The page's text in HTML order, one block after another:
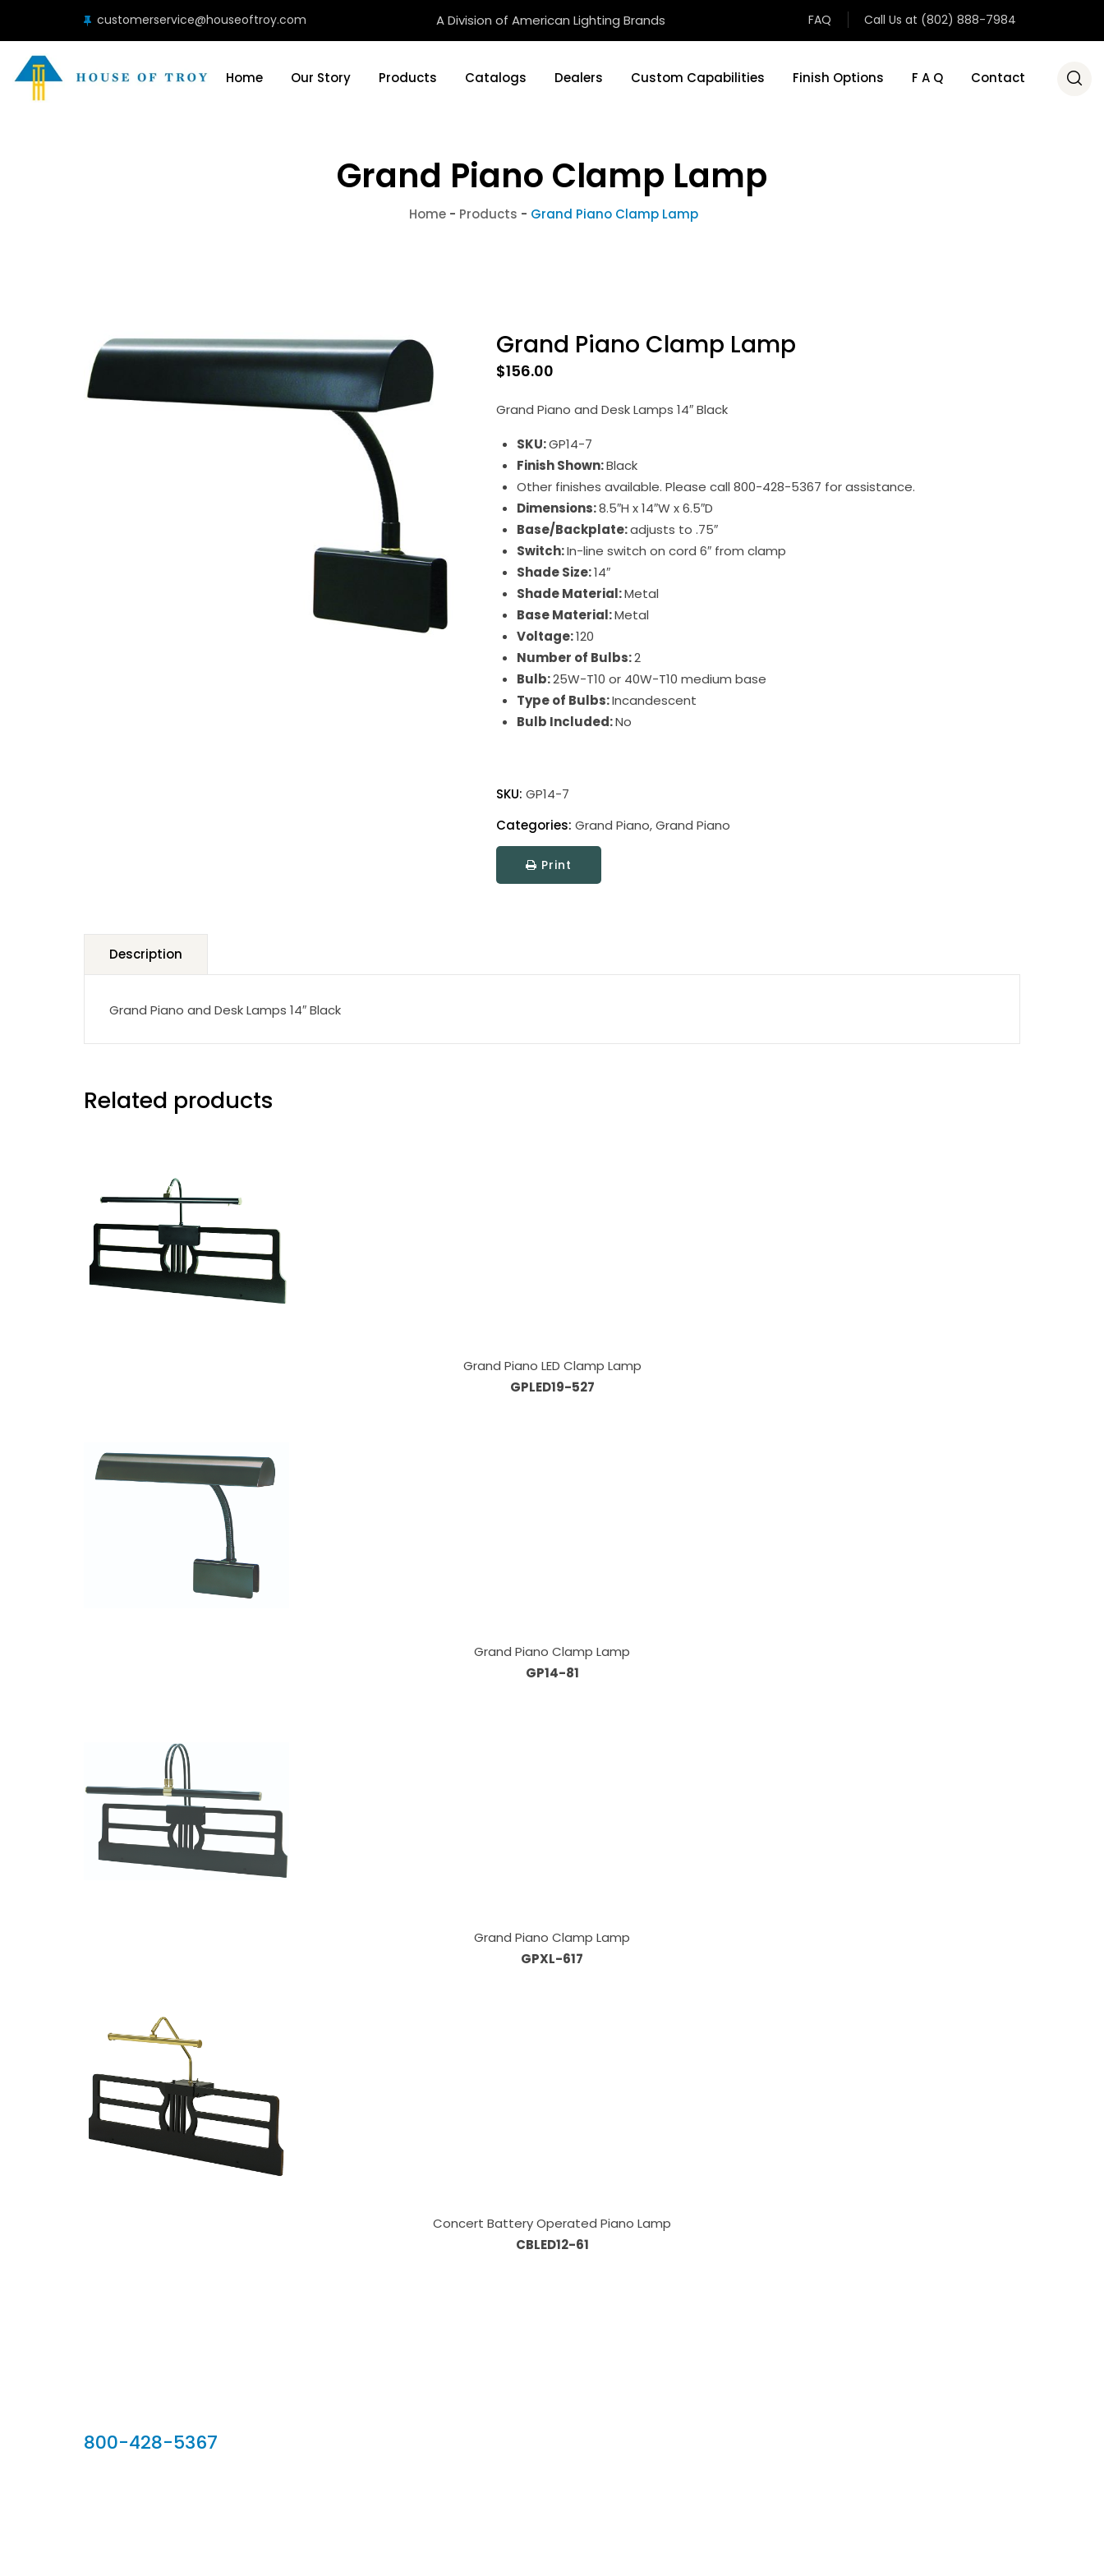
customerservice@houseoftroy.com A Division of American Lighting Brands FAQ Call Us at (802) 888-7984
Home Our Story Products Catalogs Dealers Custom Capabilities Finish Options F A Q Contact
Grand Piano Clamp Lamp
Home - Products - Grand Piano Clamp Lamp
Grand Piano Clamp Lamp
$156.00
Grand Piano and Desk Lamps 14″ Black
SKU:GP14-7
Finish Shown:Black
Other finishes available. Please call 800-428-5367 for assistance.
Dimensions:8.5″H x 14″W x 6.5″D
Base/Backplate:adjusts to .75″
Switch:In-line switch on cord 6″ from clamp
Shade Size:14″
Shade Material:Metal
Base Material:Metal
Voltage:120
Number of Bulbs:2
Bulb:25W-T10 or 40W-T10 medium base
Type of Bulbs:Incandescent
Bulb Included:No
Piano
Lamp
quantity
SKU: GP14-7
Categories: Grand Piano,Grand Piano
Print
Description
Grand Piano and Desk Lamps 14″ Black
Related products
Grand Piano LED Clamp Lamp
GPLED19-527
Grand Piano Clamp Lamp
GP14-81
Grand Piano Clamp Lamp
GPXL-617
Concert Battery Operated Piano Lamp
CBLED12-61
800-428-5367